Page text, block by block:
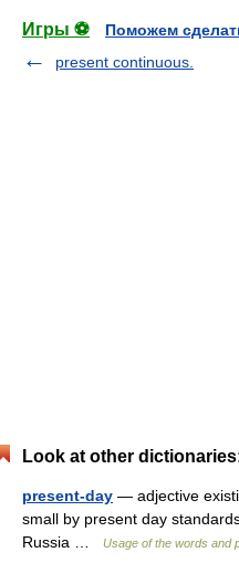
Игры ⚽
Поможем
present continuous.
Look at other
present-day — adjective
small by present day
Russia …
Usage of the words and